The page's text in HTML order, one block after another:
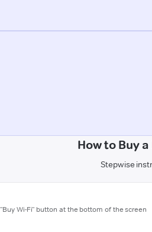
How to Buy
Stepwise
Wi-Fi" button at the bottom of the screen